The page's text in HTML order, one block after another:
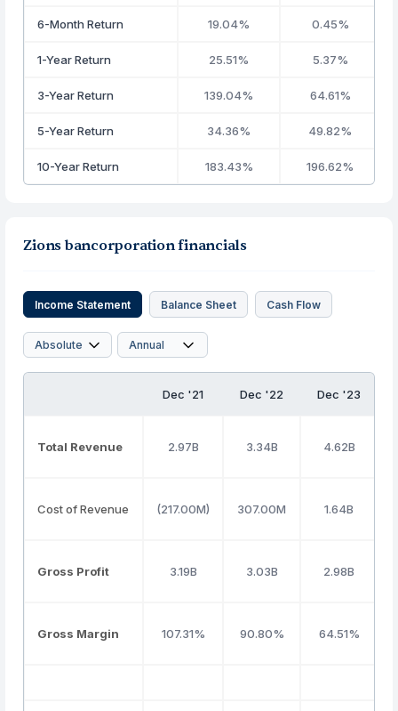
6-Month Return 19.04% 0.45%
1-Year Return 25.51% 5.37%
3-Year Return 139.04% 64.61%
5-Year Return 34.36% 49.82%
10-Year Return 183.43% 196.62%
Zions bancorporation financials
Income Statement Balance Sheet Cash Flow
Dec '21 Dec '22 Dec '23
Total Revenue 2.97B 3.34B 4.62B
Cost of Revenue (217.00M) 307.00M 1.64B
Gross Profit 3.19B 3.03B 2.98B
Gross Margin 107.31% 90.80% 64.51%